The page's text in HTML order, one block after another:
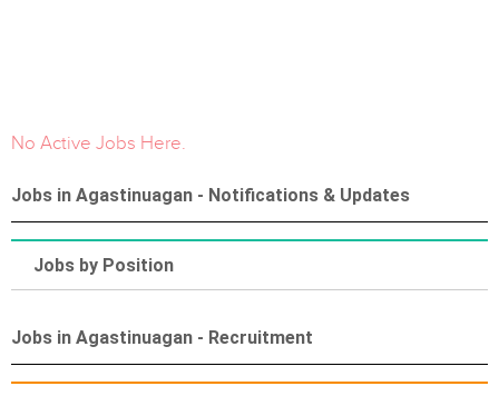
No Active Jobs Here.
Jobs in Agastinuagan - Notifications & Updates
Jobs by Position
Jobs in Agastinuagan - Recruitment